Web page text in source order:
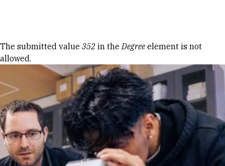
Error message
The submitted value 352 in theDegree element is not
allowed.